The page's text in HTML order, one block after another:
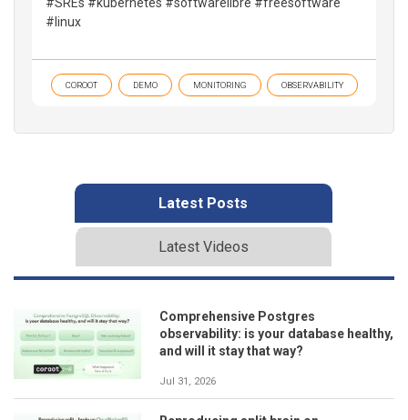
#linux
COROOT DEMO MONITORING OBSERVABILITY
Latest Posts
Latest Videos
Comprehensive Postgres
observability: is your database healthy,
and will it stay that way?
Jul 31, 2026